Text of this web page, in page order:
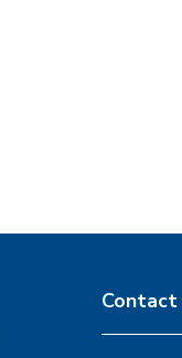
Contact